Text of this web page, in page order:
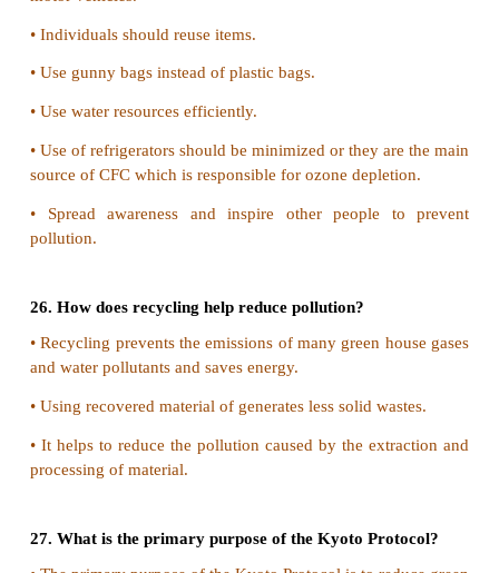
Waste water treatment can control eutrophication.
1) Physical Methods:
Waste water before releasing into water bodies
treated with such processes like floatation
2) Chemical Methods:
It includes,
•Generation of insoluble solids.
•Produce an in soluble gas.
biodegradable substance.